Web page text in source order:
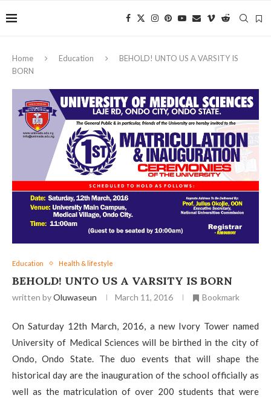
Home Education
BEHOLD! UNTO US A VARSITY IS
BORN
Education Health & lifestyle
BEHOLD! UNTO US A VARSITY IS BORN
written byOluwaseun March 11, 2016 Bookmark
On Saturday 12th March, 2016, a new Ivory Tower named
University of Medical Sciences will be birthed in the city of
Ondo, Ondo State. The duo events that will shape the
historical day are the inauguration of the school officially as
well as the matriculation of over 200 students that were